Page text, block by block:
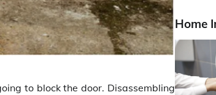
to block the door. Disassembling
Home